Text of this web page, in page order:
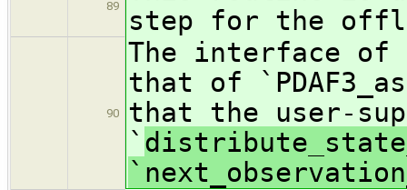
89
step for the
90
The interface
that of
that the user-
`